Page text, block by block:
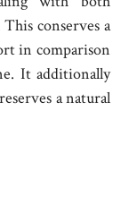
conserves a
in comparison
It additionally
a natural